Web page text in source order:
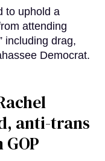
to uphold a
attending
including drag,
Democrat.
anti-trans